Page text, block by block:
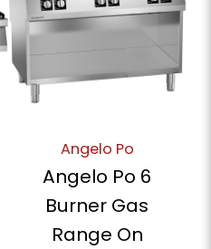
Angelo Po
Angelo Po 6
Burner Gas
Range On